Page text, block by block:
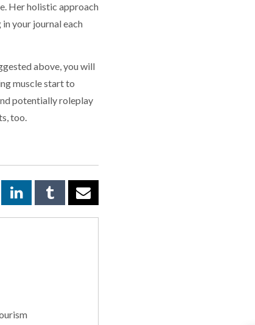
Her holistic approach
your journal each
above, you will
muscle start to
potentially roleplay
too.